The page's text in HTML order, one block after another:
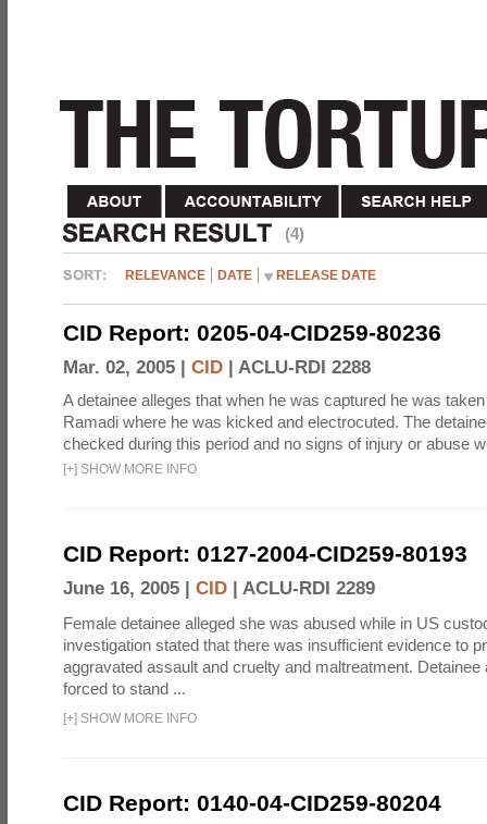
(4)
RELEVANCE DATE RELEASE DATE
CID Report: 0205-04-CID259-80236
Mar. 02, 2005 | CID | ACLU-RDI 2288
A detainee alleges that when he was captured he was
Ramadi where he was kicked and electrocuted. The
checked during this period and no signs of injury or abuse
[+] SHOW MORE INFO
CID Report: 0127-2004-CID259-80193
June 16, 2005 | CID | ACLU-RDI 2289
Female detainee alleged she was abused while in US
investigation stated that there was insufficient evidence to
aggravated assault and cruelty and maltreatment. Detainee
forced to stand ...
[+] SHOW MORE INFO
CID Report: 0140-04-CID259-80204